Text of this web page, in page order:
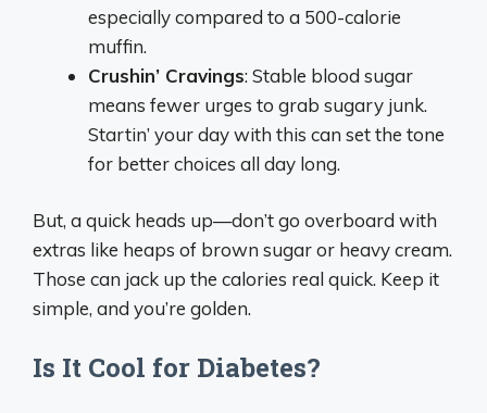
especially compared to a 500-calorie
muffin.
Crushin’ Cravings: Stable blood sugar
means fewer urges to grab sugary junk.
Startin’ your day with this can set the tone
for better choices all day long.
But, a quick heads up—don’t go overboard with
extras like heaps of brown sugar or heavy cream.
Those can jack up the calories real quick. Keep it
simple, and you’re golden.
Is It Cool for Diabetes?